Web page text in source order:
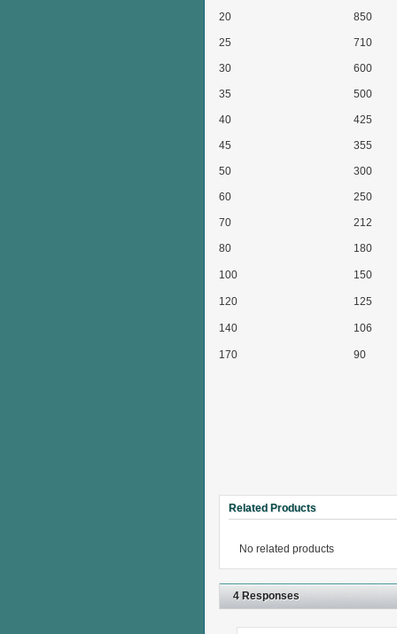
20 850
25 710
30 600
35 500
40 425
45 355
50 300
60 250
70 212
80 180
100 150
120 125
140 106
170 90
Related Products
No related products
4 Responses